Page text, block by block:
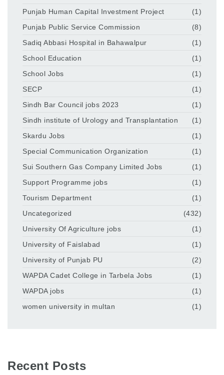
Punjab Human Capital Investment Project
(1)
Punjab Public Service Commission
(8)
Sadiq Abbasi Hospital in Bahawalpur
(1)
School Education
(1)
School Jobs
(1)
SECP
(1)
Sindh Bar Council jobs 2023
(1)
Sindh institute of Urology and Transplantation
(1)
Skardu Jobs
(1)
Special Communication Organization
(1)
Sui Southern Gas Company Limited Jobs
(1)
Support Programme jobs
(1)
Tourism Department
(1)
Uncategorized
(432)
University Of Agriculture jobs
(1)
University of Faislabad
(1)
University of Punjab PU
(2)
WAPDA Cadet College in Tarbela Jobs
(1)
WAPDA jobs
(1)
women university in multan
(1)
Recent Posts